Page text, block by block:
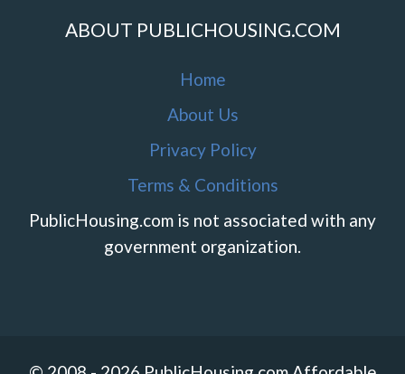
ABOUT PUBLICHOUSING.COM
Home
About Us
Privacy Policy
Terms & Conditions
PublicHousing.com is not associated with any
government organization.